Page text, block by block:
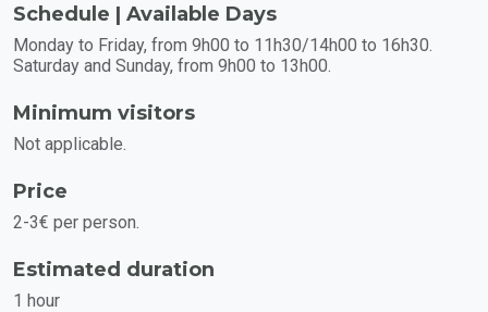
Schedule | Available Days
Monday to Friday, from 9h00 to 11h30/14h00 to 16h30.
Saturday and Sunday, from 9h00 to 13h00.
Minimum visitors
Not applicable.
Price
2-3€ per person.
Estimated duration
1 hour